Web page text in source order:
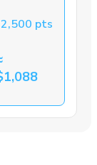
pts